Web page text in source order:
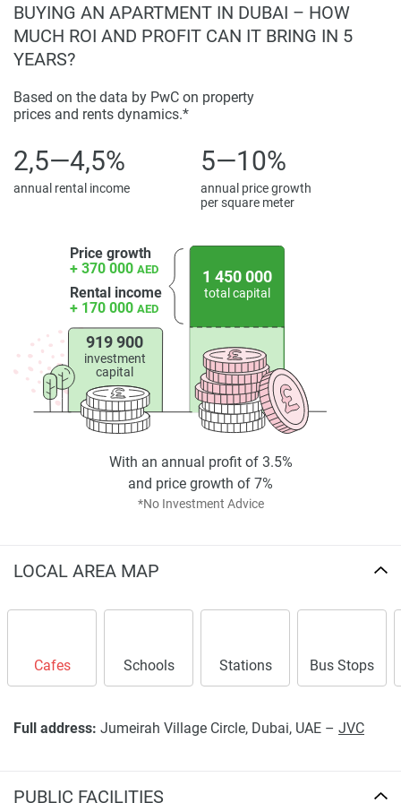
BUYING AN APARTMENT IN DUBAI – HOW
MUCH ROI AND PROFIT CAN IT BRING IN 5
YEARS?
Based on the data by PwC on property
prices and rents dynamics.*
2,5—4,5%
annual rental income
5—10%
annual price growth
per square meter
Price growth
+ 370 000 AED
Rental income
+ 170 000 AED
919 900
investment
capital
1 450 000
total capital
*No Investment Advice
With an annual profit of 3.5%
and price growth of 7%
LOCAL AREA MAP
Cafes Schools Stations Bus Stops
Full address: Jumeirah Village Circle, Dubai, UAE – JVC
PUBLIC FACILITIES